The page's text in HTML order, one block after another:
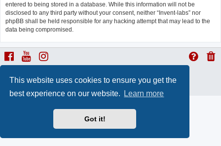
This website uses cookies to ensure you get the
best experience on our website.
Learn more
Got it!
entered to being stored in a database. While this information will not be
disclosed to any third party without your consent, neither “Invent-labs” nor
phpBB shall be held responsible for any hacking attempt that may lead to the
data being compromised.
Powered byphpBB ® Forum Software © phpBB Limited